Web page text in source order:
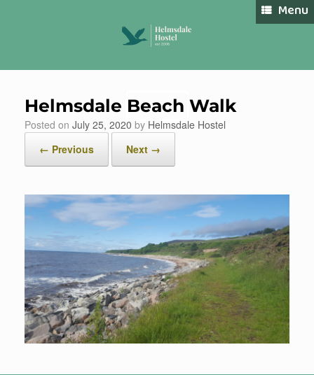
Book Now
Menu
Helmsdale Beach Walk
Posted on July 25, 2020 by Helmsdale Hostel
← Previous
Next →